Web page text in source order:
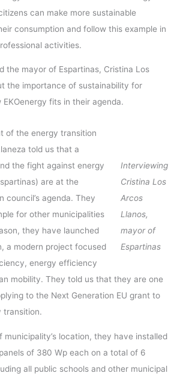
can make more sustainable
consumption and follow this example in
activities.
the mayor of Espartinas, Cristina Los
the importance of sustainability for
EKOenergy fits in their agenda.
of the energy transition
Interviewing
Cristina Los
Arcos
Llanos,
mayor of
Espartinas
told us that a
the fight against energy
are at the
agenda. They
for other municipalities
they have launched
a modern project focused
energy efficiency
mobility. They told us that they are one
to the Next Generation EU grant to
transition.
municipality’s location, they have installed
of 380 Wp each on a total of 6
all public schools and other municipal